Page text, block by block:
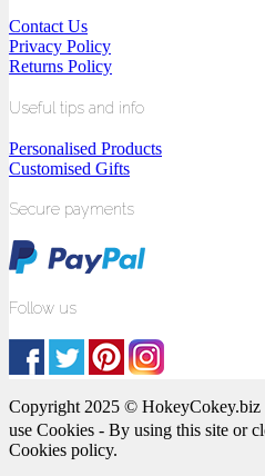
Contact Us
Privacy Policy
Returns Policy
Useful tips and info
Personalised Products
Customised Gifts
Secure payments
Follow us
Copyright 2025 © HokeyCokey.biz
use Cookies - By using this site or
Cookies policy.